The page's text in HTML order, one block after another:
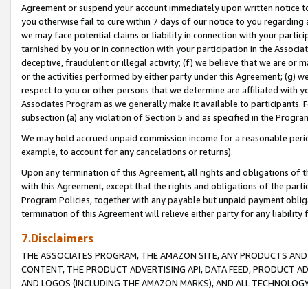
Agreement or suspend your account immediately upon written
you otherwise fail to cure within 7 days of our notice to you
we may face potential claims or liability in connection with your
tarnished by you or in connection with your participation in the
deceptive, fraudulent or illegal activity; (f) we believe that we are or
or the activities performed by either party under this Agreement; (g)
respect to you or other persons that we determine are affiliated with
Associates Program as we generally make it available to
subsection (a) any violation of Section 5 and as specified in the
We may hold accrued unpaid commission income for a reasonable
example, to account for any cancelations or returns).
Upon any termination of this Agreement, all rights and obligations of
with this Agreement, except that the rights and obligations of the
Program Policies, together with any payable but unpaid payment
termination of this Agreement will relieve either party for any liability
7.Disclaimers
THE ASSOCIATES PROGRAM, THE AMAZON SITE, ANY PRODUCTS
CONTENT, THE PRODUCT ADVERTISING API, DATA FEED, PRODUCT
AND LOGOS (INCLUDING THE AMAZON MARKS), AND ALL